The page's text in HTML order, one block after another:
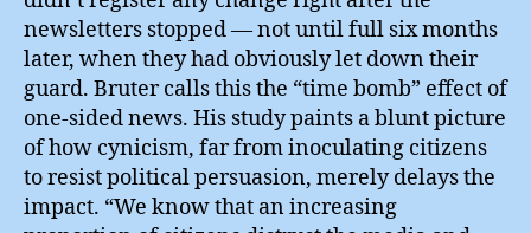
newsletters stopped — not until full six months
later, when they had obviously let down their
guard. Bruter calls this the “time bomb” effect of
one-sided news. His study paints a blunt picture
of how cynicism, far from inoculating citizens
to resist political persuasion, merely delays the
impact. “We know that an increasing